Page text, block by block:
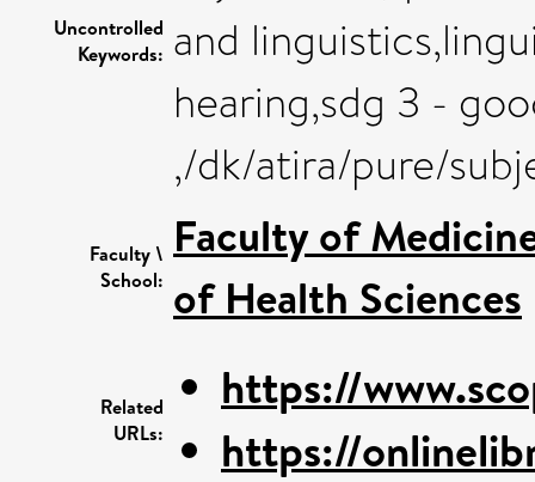
Uncontrolled
Keywords: and
hearing,sdg 3 -
,/dk/atira/pure/
Faculty \
School:
Faculty of
of Health Sciences
Related
URLs:
https://
https://